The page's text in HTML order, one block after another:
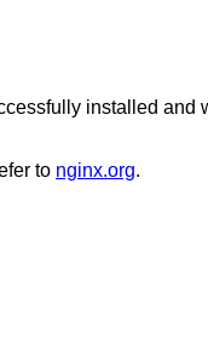
installed and
to nginx.org.